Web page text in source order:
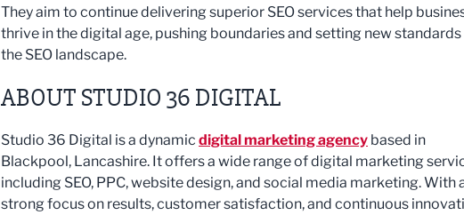
They aim to continue delivering superior SEO services that help
thrive in the digital age, pushing boundaries and setting new standards
the SEO landscape.
ABOUT STUDIO 36 DIGITAL
Studio 36 Digital is a dynamic digital marketing agency based in
Blackpool, Lancashire. It offers a wide range of digital marketing
including SEO, PPC, website design, and social media marketing. With
strong focus on results, customer satisfaction, and continuous